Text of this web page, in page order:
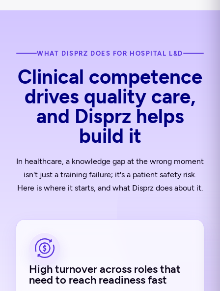
WHAT DISPRZ DOES FOR HOSPITAL L&D
Clinical competence
drives quality care,
and Disprz helps
build it
In healthcare, a knowledge gap at the wrong moment
isn't just a training failure; it's a patient safety risk.
Here is where it starts, and what Disprz does about it.
High turnover across roles that
need to reach readiness fast